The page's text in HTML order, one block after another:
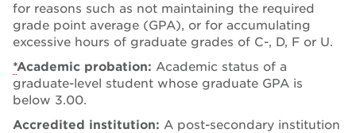
for reasons such as not maintaining the required
grade point average (GPA), or for accumulating
excessive hours of graduate grades of C-, D, F or U.
*Academic probation: Academic status of a
graduate-level student whose graduate GPA is
below 3.00.
Accredited institution: A post-secondary institution